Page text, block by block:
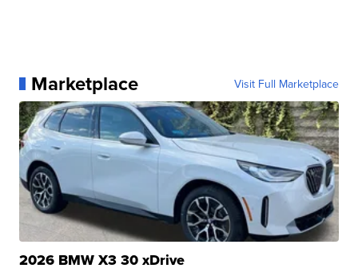
Marketplace Visit Full Marketplace
2026 BMW X3 30 xDrive